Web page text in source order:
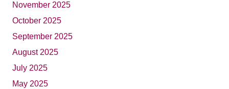
November 2025
October 2025
September 2025
August 2025
July 2025
May 2025